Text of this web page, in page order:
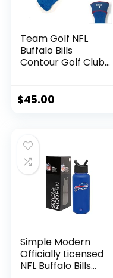
Team Golf NFL
Buffalo Bills
Contour Golf Club
1, 3, & X, Fits
Velour lined for
Extra Club
Protection
$45.00
Simple Modern
Officially Licensed
NFL Buffalo Bills